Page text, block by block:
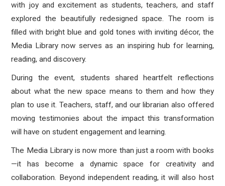
with joy and excitement as students, teachers, and staff
explored the beautifully redesigned space. The room is
filled with bright blue and gold tones with inviting décor, the
Media Library now serves as an inspiring hub for learning,
reading, and discovery.
During the event, students shared heartfelt reflections
about what the new space means to them and how they
plan to use it. Teachers, staff, and our librarian also offered
moving testimonies about the impact this transformation
will have on student engagement and learning.
The Media Library is now more than just a room with books
—it has become a dynamic space for creativity and
collaboration. Beyond independent reading, it will also host